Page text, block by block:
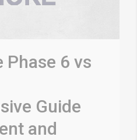
Phase 6 vs
Guide
and